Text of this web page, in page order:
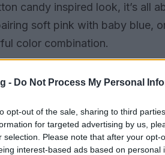
- Do Not Process My Personal
opt-out of the sale, sharing to third
for targeted advertising by us,
selection. Please note that after your
interest-based ads based on
candy inspired look, it’s all
soft pink with baby blue,
color combination.